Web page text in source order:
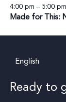
4:00 pm – 5:00 pm
Made for This:
English
Ready to